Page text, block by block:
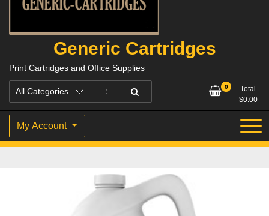
Generic Cartridges
Print Cartridges and Office Supplies
0
Total
$0.00
My Account